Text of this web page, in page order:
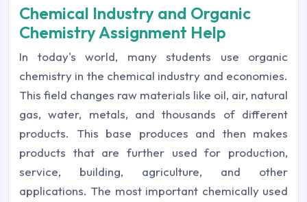
Chemical Industry and Organic
Chemistry Assignment Help
In today's world, many students use organic
chemistry in the chemical industry and economies.
This field changes raw materials like oil, air, natural
gas, water, metals, and thousands of different
products. This base produces and then makes
products that are further used for production,
service, building, agriculture, and other
applications. The most important chemically used